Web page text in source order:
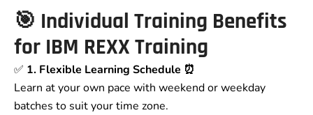
🎯 Individual Training Benefits
for IBM REXX Training
✅ 1. Flexible Learning Schedule ⏰
Learn at your own pace with weekend or weekday
batches to suit your time zone.